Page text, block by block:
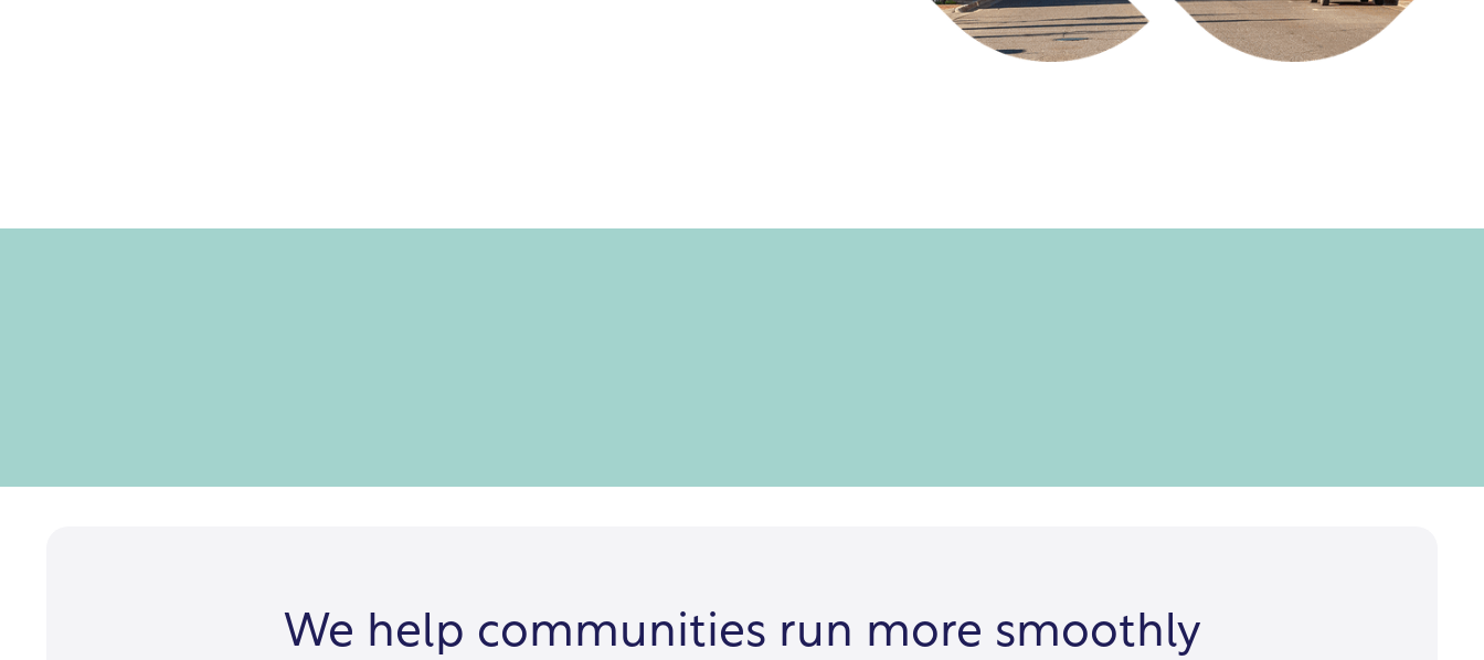
We help communities run more smoothly